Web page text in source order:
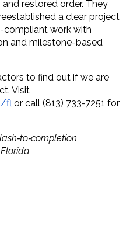
restored order. They
a clear project
compliant work with
and milestone-based
to find out if we are
Visit
fl or call (813) 733-7251 for